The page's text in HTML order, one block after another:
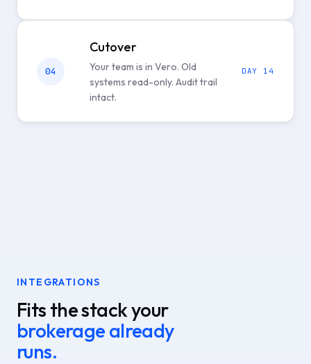
04
Cutover
Your team is in Vero. Old
systems read-only. Audit trail
intact.
DAY 14
INTEGRATIONS
Fits the stack your
brokerage already
runs.